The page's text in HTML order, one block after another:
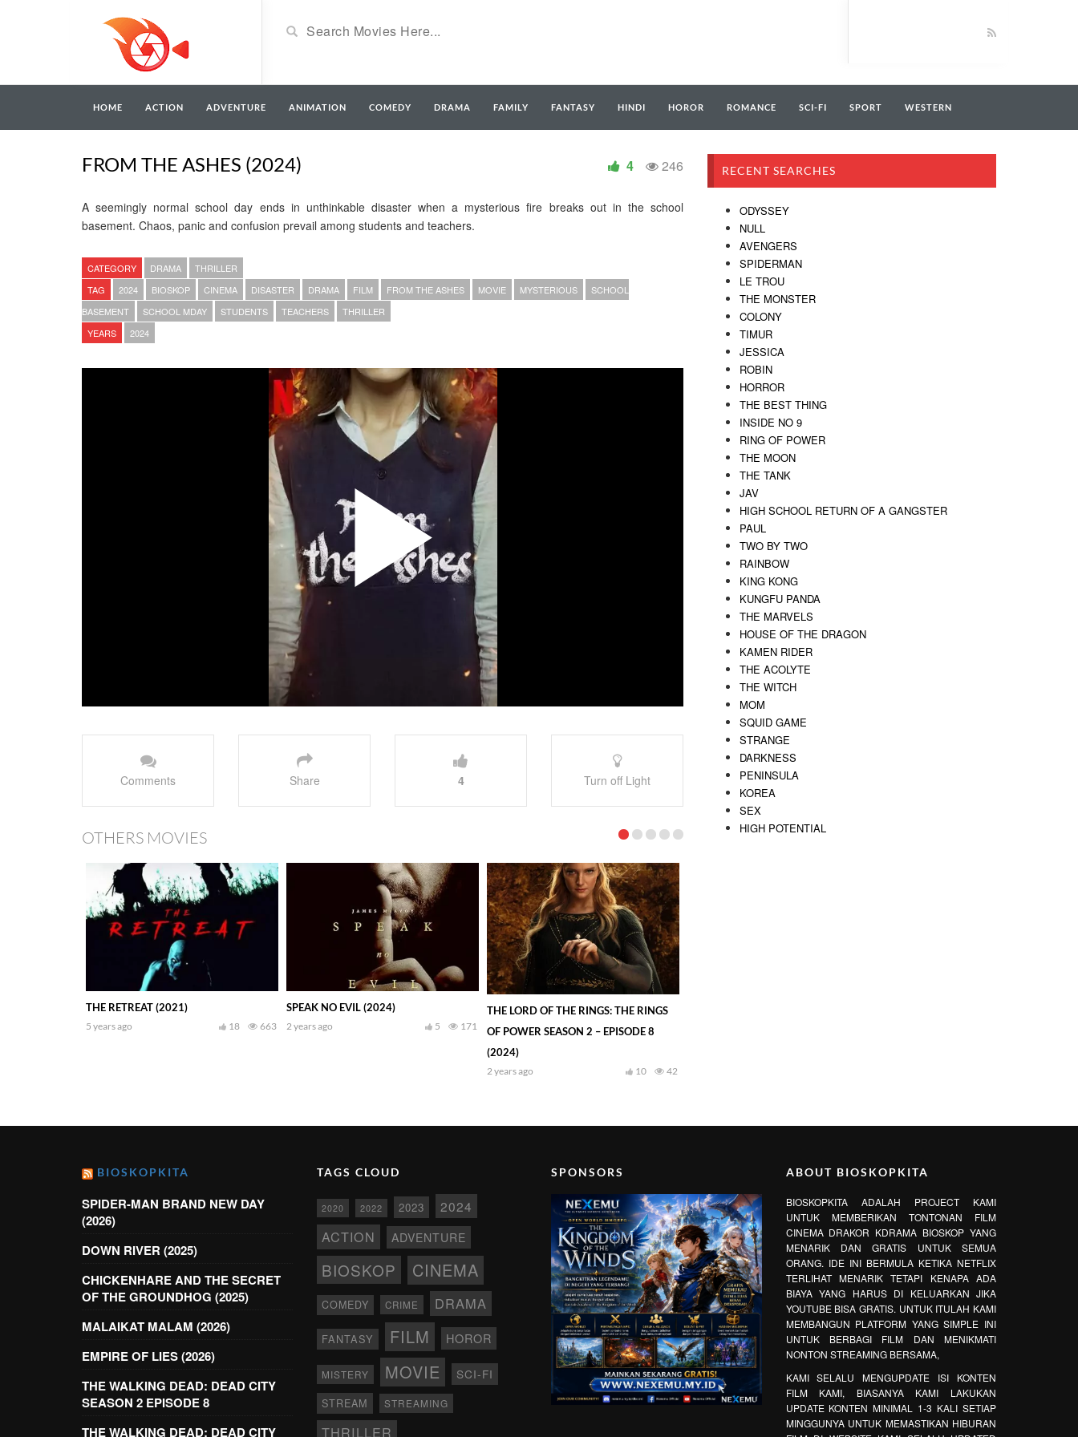
HOME ACTION ADVENTURE ANIMATION COMEDY DRAMA FAMILY FANTASY HINDI HOROR ROMANCE SCI-FI SPORT WESTERN
FROM THE ASHES (2024) 246
4
A seemingly normal school day ends in unthinkable disaster when a mysterious fire breaks out in the school
basement. Chaos, panic and confusion prevail among students and teachers.
CATEGORY DRAMA
THRILLER
TAG
2024 BIOSKOP CINEMA DISASTER DRAMA FILM FROM THE ASHES MOVIE MYSTERIOUS
SCHOOL
BASEMENT
SCHOOL MDAY STUDENTS TEACHERS
THRILLER
YEARS
2024
Comments Share 4 Turn off Light
OTHERS MOVIES
THE RETREAT (2021)
5 years ago 663
18
SPEAK NO EVIL (2024)
2 years ago 171
5
THE LORD OF THE RINGS: THE RINGS
OF POWER SEASON 2 – EPISODE 8
(2024)
2 years ago 42
10
RECENT SEARCHES
ODYSSEY
NULL
AVENGERS
SPIDERMAN
LE TROU
THE MONSTER
COLONY
TIMUR
JESSICA
ROBIN
HORROR
THE BEST THING
INSIDE NO 9
RING OF POWER
THE MOON
THE TANK
JAV
HIGH SCHOOL RETURN OF A GANGSTER
PAUL
TWO BY TWO
RAINBOW
KING KONG
KUNGFU PANDA
THE MARVELS
HOUSE OF THE DRAGON
KAMEN RIDER
THE ACOLYTE
THE WITCH
MOM
SQUID GAME
STRANGE
DARKNESS
PENINSULA
KOREA
SEX
HIGH POTENTIAL
BIOSKOPKITA
SPIDER-MAN BRAND NEW DAY
(2026)
DOWN RIVER (2025)
CHICKENHARE AND THE SECRET
OF THE GROUNDHOG (2025)
MALAIKAT MALAM (2026)
EMPIRE OF LIES (2026)
THE WALKING DEAD: DEAD CITY
SEASON 2 EPISODE 8
THE WALKING DEAD: DEAD CITY
TAGS CLOUD
2020 2022 2023 2024
ACTION ADVENTURE
BIOSKOP CINEMA
COMEDY CRIME DRAMA
FANTASY FILM HOROR
MISTERY MOVIE SCI-FI
STREAM STREAMING
THRILLER
SPONSORS ABOUT BIOSKOPKITA
BIOSKOPKITA ADALAH PROJECT KAMI
UNTUK MEMBERIKAN TONTONAN FILM
CINEMA DRAKOR KDRAMA BIOSKOP YANG
MENARIK DAN GRATIS UNTUK SEMUA
ORANG. IDE INI BERMULA KETIKA NETFLIX
TERLIHAT MENARIK TETAPI KENAPA ADA
BIAYA YANG HARUS DI KELUARKAN JIKA
YOUTUBE BISA GRATIS. UNTUK ITULAH KAMI
MEMBANGUN PLATFORM YANG SIMPLE INI
UNTUK BERBAGI FILM DAN MENIKMATI
NONTON STREAMING BERSAMA,
KAMI SELALU MENGUPDATE ISI KONTEN
FILM KAMI, BIASANYA KAMI LAKUKAN
UPDATE KONTEN MINIMAL 1-3 KALI SETIAP
MINGGUNYA UNTUK MEMASTIKAN HIBURAN